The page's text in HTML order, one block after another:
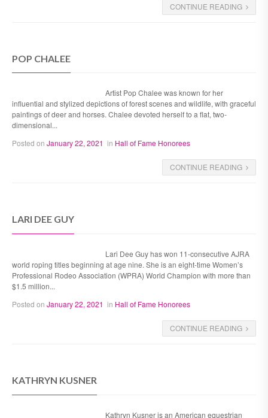
CONTINUE READING
POP CHALEE
Artist Pop Chalee was known for her
influential and stylized depictions of forest scenes and wildlife, with graceful
paintings of deer and horses. Chalee devoted herself to a flat, two-
dimensional...
Posted on January 22, 2021 in Hall of Fame Honorees
CONTINUE READING
LARI DEE GUY
Lari Dee Guy has won 11-consecutive AJRA
world roping titles beginning at age nine. She is an eight-time Women’s
Professional Rodeo Association (WPRA) World Champion with more than
$1.5 million...
Posted on January 22, 2021 in Hall of Fame Honorees
CONTINUE READING
KATHRYN KUSNER
Kathryn Kusner is an American equestrian